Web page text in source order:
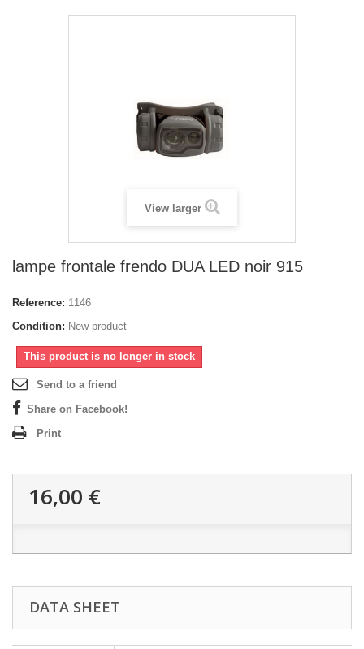
View larger
lampe frontale frendo DUA LED noir 915
Reference: 1146
Condition: New product
This product is no longer in stock
Send to a friend
Share on Facebook!
Print
16,00 €
DATA SHEET